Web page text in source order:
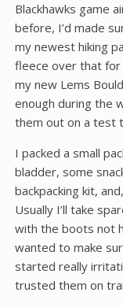
Blackhawks game
before, I’d made
my newest hiking
fleece over that for
my new Lems
enough during the
them out on a test
I packed a small
bladder, some
backpacking kit,
Usually I’ll take
with the boots not
wanted to make
started really
trusted them on